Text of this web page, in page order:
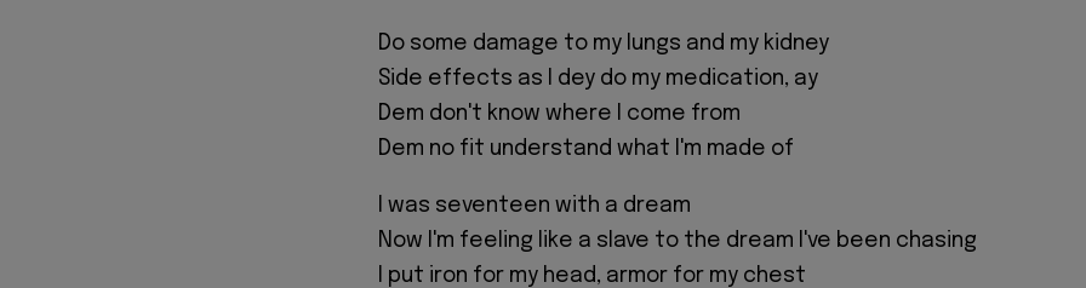
Do some damage to my lungs and my kidney
Side effects as I dey do my medication, ay
Dem don't know where I come from
Dem no fit understand what I'm made of
I was seventeen with a dream
Now I'm feeling like a slave to the dream I've been chasing
I put iron for my head, armor for my chest